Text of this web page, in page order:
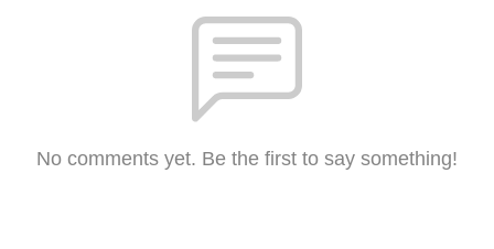
No comments yet. Be the first to say something!